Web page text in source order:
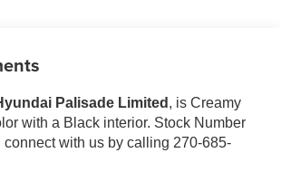
Palisade Limited , is Creamy
with a Black interior. Stock Number
connect with us by calling 270-685-